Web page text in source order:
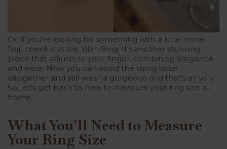
Or, if you’re looking for something with a little more
flair, check out the Yilan Ring. It’s another stunning
piece that adjusts to your finger, combining elegance
and ease. Now you can avoid the sizing issue
altogether and still wear a gorgeous ring that’s all you.
So, let's get back to how to measure your ring size at
home.
What You’ll Need to Measure
Your Ring Size